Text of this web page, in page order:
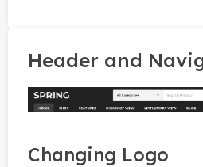
Header and
Changing Logo